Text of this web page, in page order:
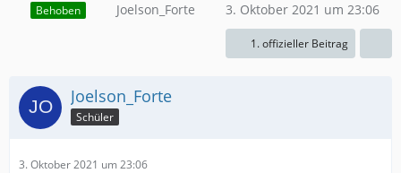
Behoben Joelson_Forte 3. Oktober 2021 um 23:06
1. offizieller Beitrag
Joelson_Forte
Schüler
3. Oktober 2021 um 23:06